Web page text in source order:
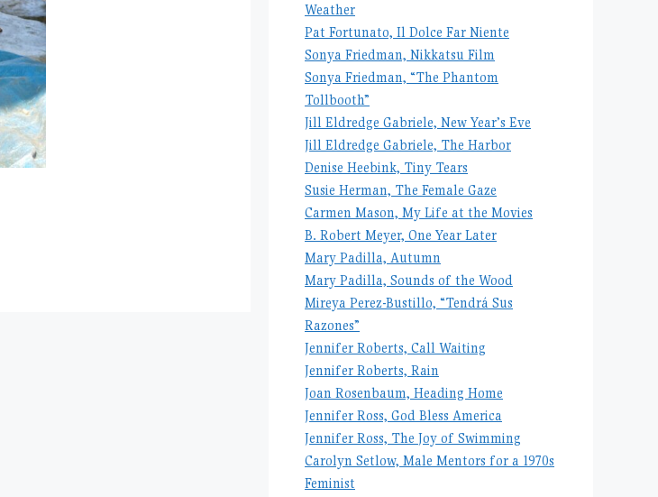
Weather
Pat Fortunato, Il Dolce Far Niente
Sonya Friedman, Nikkatsu Film
Sonya Friedman, “The Phantom
Tollbooth”
Jill Eldredge Gabriele, New Year’s Eve
Jill Eldredge Gabriele, The Harbor
Denise Heebink, Tiny Tears
Susie Herman, The Female Gaze
Carmen Mason, My Life at the Movies
B. Robert Meyer, One Year Later
Mary Padilla, Autumn
Mary Padilla, Sounds of the Wood
Mireya Perez-Bustillo, “Tendrá Sus
Razones”
Jennifer Roberts, Call Waiting
Jennifer Roberts, Rain
Joan Rosenbaum, Heading Home
Jennifer Ross, God Bless America
Jennifer Ross, The Joy of Swimming
Carolyn Setlow, Male Mentors for a 1970s
Feminist